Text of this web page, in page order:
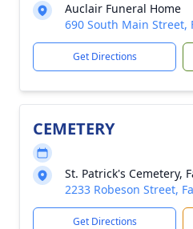
Auclair Funeral Home
690 South Main Street,
Get Directions
CEMETERY
St. Patrick's Cemetery,
2233 Robeson Street,
Get Directions